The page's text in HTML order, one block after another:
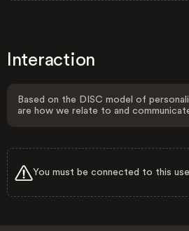
Interaction
Based on the DISC model of
are how we relate to and
You must be connected to this